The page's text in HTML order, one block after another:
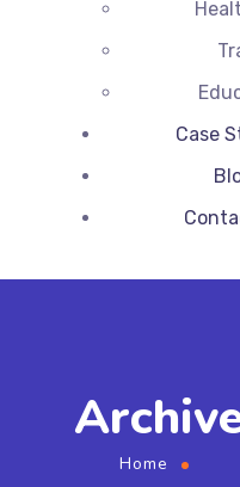
Case
Home